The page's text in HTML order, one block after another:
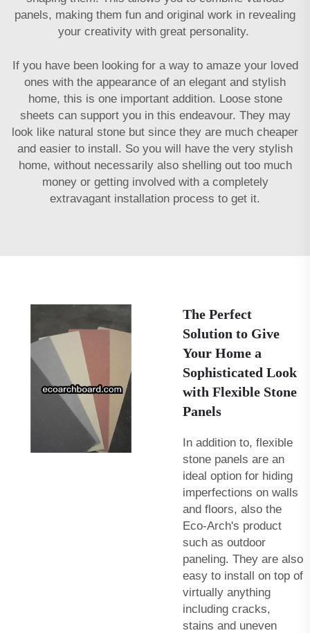
panels, making them fun and original work in revealing
your creativity with great personality.
If you have been looking for a way to amaze your loved
ones with the appearance of an elegant and stylish
home, this is one important addition. Loose stone
sheets can support you in this endeavour. They may
look like natural stone but since they are much cheaper
and easier to install. So you will have the very stylish
home, without necessarily also shelling out too much
money or getting involved with a completely
extravagant installation process to get it.
The Perfect
Solution to Give
Your Home a
Sophisticated Look
with Flexible Stone
Panels
In addition to, flexible
stone panels are an
ideal option for hiding
imperfections on walls
and floors, also the
Eco-Arch's product
such as outdoor
paneling. They are also
easy to install on top of
virtually anything
including cracks,
stains and uneven